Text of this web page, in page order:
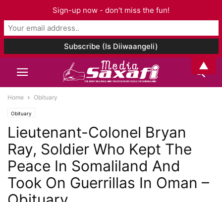
Home Obituary
Obituary
Lieutenant-Colonel Bryan
Ray, Soldier Who Kept The
Peace In Somaliland And
Took On Guerrillas In Oman –
Sign-up now - don't miss the fun!
▲